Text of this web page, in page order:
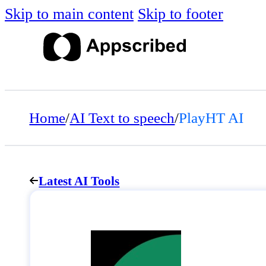
Skip to main content Skip to footer
Home/AI Text to speech/PlayHT AI
Latest AI Tools